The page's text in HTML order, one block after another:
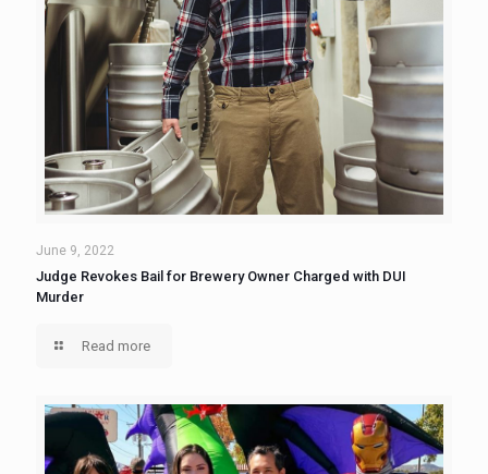
June 9, 2022
Judge Revokes Bail for Brewery Owner Charged with DUI
Murder
Read more